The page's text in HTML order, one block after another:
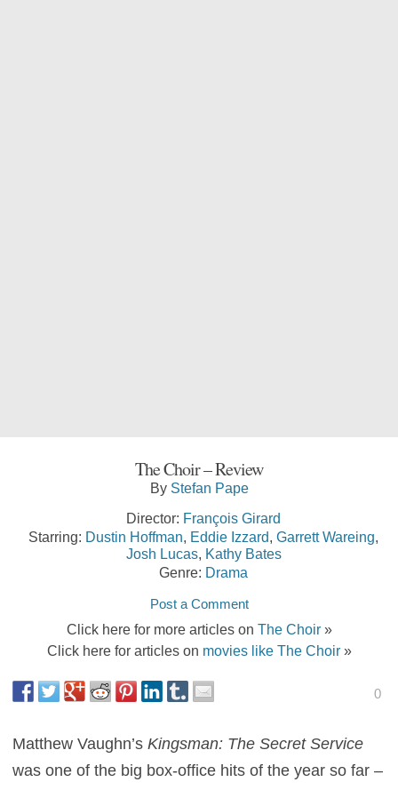
The Choir – Review
By Stefan Pape
Director: François Girard
Starring: Dustin Hoffman, Eddie Izzard, Garrett Wareing,
Josh Lucas, Kathy Bates
Genre: Drama
Post a Comment
Click here for more articles on The Choir»
Click here for articles on movies like The Choir»
0
Matthew Vaughn’sKingsman: The Secret Service
was one of the big box-office hits of the year so far –